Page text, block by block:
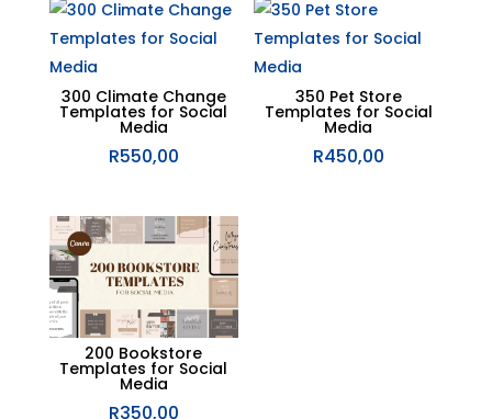
300 Climate Change
Templates for Social
Media
R550,00
350 Pet Store
Templates for Social
Media
R450,00
200 Bookstore
Templates for Social
Media
R350,00